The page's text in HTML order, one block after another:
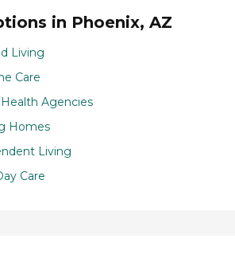
in Phoenix, AZ
Living
Care
Agencies
Homes
Living
Care